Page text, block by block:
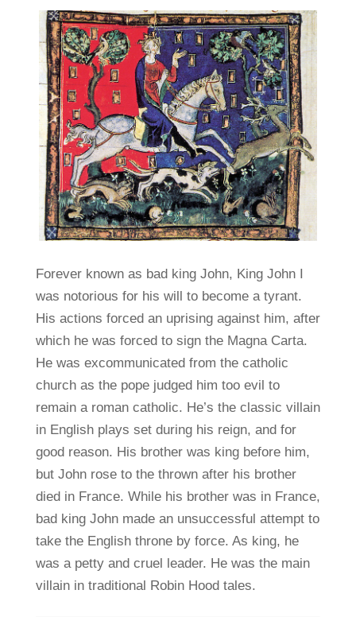
Forever known as bad king John, King John I
was notorious for his will to become a tyrant.
His actions forced an uprising against him, after
which he was forced to sign the Magna Carta.
He was excommunicated from the catholic
church as the pope judged him too evil to
remain a roman catholic. He’s the classic villain
in English plays set during his reign, and for
good reason. His brother was king before him,
but John rose to the thrown after his brother
died in France. While his brother was in France,
bad king John made an unsuccessful attempt to
take the English throne by force. As king, he
was a petty and cruel leader. He was the main
villain in traditional Robin Hood tales.